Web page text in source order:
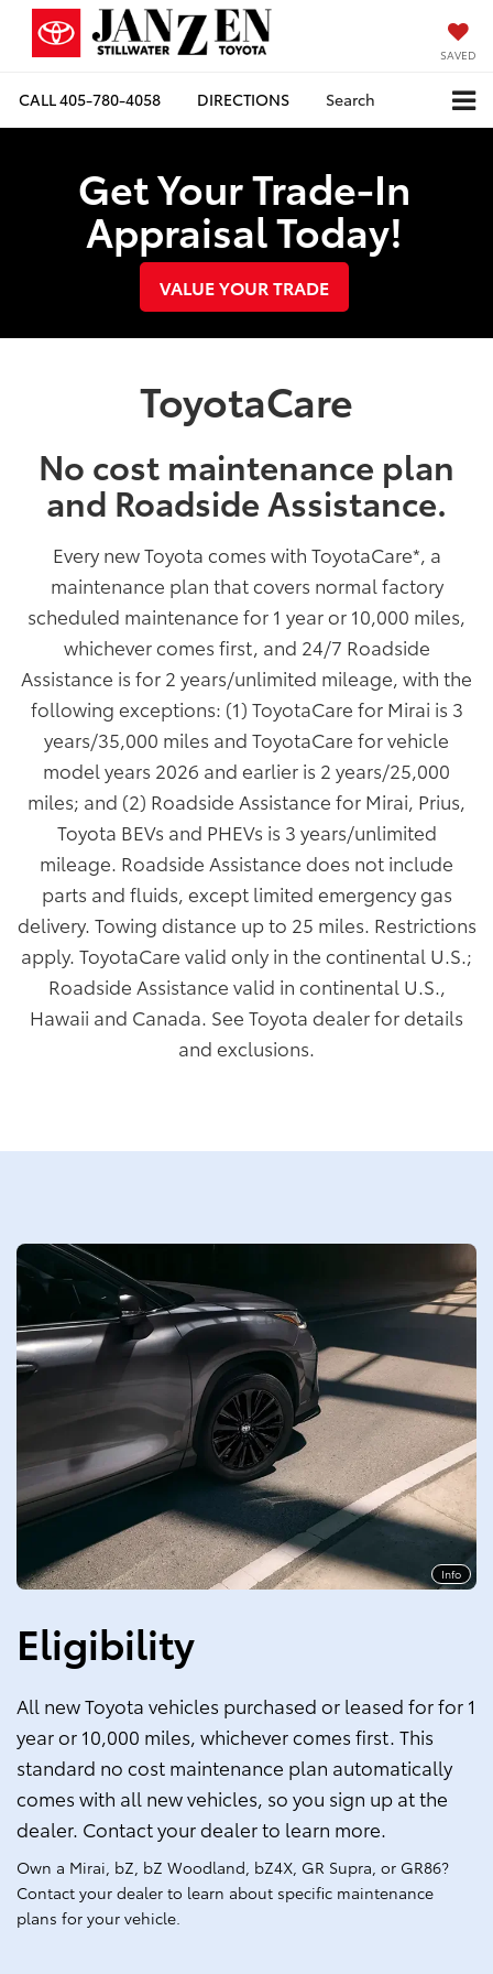
SAVED
CALL405-780-4058 DIRECTIONS Search
Get Your Trade-In
Appraisal Today!
VALUE YOUR TRADE
ToyotaCare
No cost maintenance plan
and Roadside Assistance.
Every new Toyota comes with ToyotaCare*, a
maintenance plan that covers normal factory
scheduled maintenance for 1 year or 10,000 miles,
whichever comes first, and 24/7 Roadside
Assistance is for 2 years/unlimited mileage, with the
following exceptions: (1) ToyotaCare for Mirai is 3
years/35,000 miles and ToyotaCare for vehicle
model years 2026 and earlier is 2 years/25,000
miles; and (2) Roadside Assistance for Mirai, Prius,
Toyota BEVs and PHEVs is 3 years/unlimited
mileage. Roadside Assistance does not include
parts and fluids, except limited emergency gas
delivery. Towing distance up to 25 miles. Restrictions
apply. ToyotaCare valid only in the continental U.S.;
Roadside Assistance valid in continental U.S.,
Hawaii and Canada. See Toyota dealer for details
and exclusions.
Info
Eligibility
All new Toyota vehicles purchased or leased for for 1
year or 10,000 miles, whichever comes first. This
standard no cost maintenance plan automatically
comes with all new vehicles, so you sign up at the
dealer. Contact your dealer to learn more.
Own a Mirai, bZ, bZ Woodland, bZ4X, GR Supra, or GR86?
Contact your dealer to learn about specific maintenance
plans for your vehicle.